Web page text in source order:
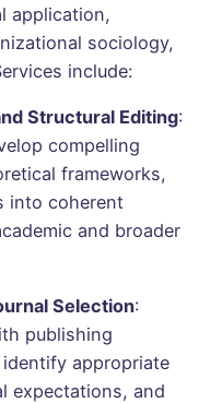
application,
sociology,
include:
Structural Editing:
compelling
frameworks,
into coherent
and broader
Selection:
publishing
appropriate
expectations, and